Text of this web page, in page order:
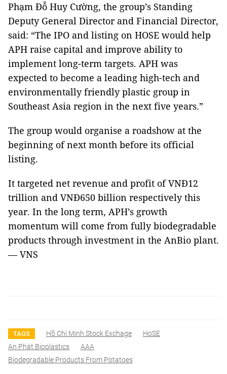
Phạm Đỗ Huy Cường, the group’s Standing
Deputy General Director and Financial Director,
said: “The IPO and listing on HOSE would help
APH raise capital and improve ability to
implement long-term targets. APH was
expected to become a leading high-tech and
environmentally friendly plastic group in
Southeast Asia region in the next five years.”
The group would organise a roadshow at the
beginning of next month before its official
listing.
It targeted net revenue and profit of VNĐ12
trillion and VNĐ650 billion respectively this
year. In the long term, APH’s growth
momentum will come from fully biodegradable
products through investment in the AnBio plant.
— VNS
TAGS Hồ Chí Minh Stock Exchage
HoSE
An Phát Bioplastics
AAA
Biodegradable Products From Potatoes